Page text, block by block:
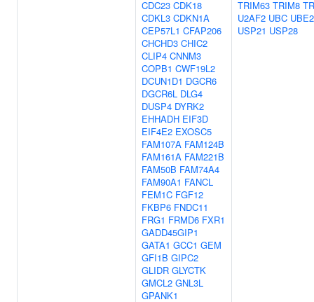
CDC23 CDK18
CDKL3 CDKN1A
CEP57L1 CFAP206
CHCHD3 CHIC2
CLIP4 CNNM3
COPB1 CWF19L2
DCUN1D1 DGCR6
DGCR6L DLG4
DUSP4 DYRK2
EHHADH EIF3D
EIF4E2 EXOSC5
FAM107A FAM124B
FAM161A FAM221B
FAM50B FAM74A4
FAM90A1 FANCL
FEM1C FGF12
FKBP6 FNDC11
FRG1 FRMD6 FXR1
GADD45GIP1
GATA1 GCC1 GEM
GFI1B GIPC2
GLIDR GLYCTK
GMCL2 GNL3L
GPANK1
TRIM63 TRIM8
U2AF2 UBC
USP21 USP28